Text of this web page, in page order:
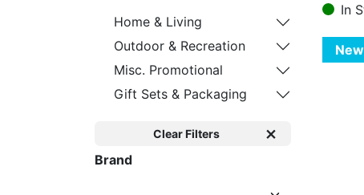
Home & Living
Outdoor & Recreation
Misc. Promotional
Gift Sets & Packaging
Clear Filters
Brand
In